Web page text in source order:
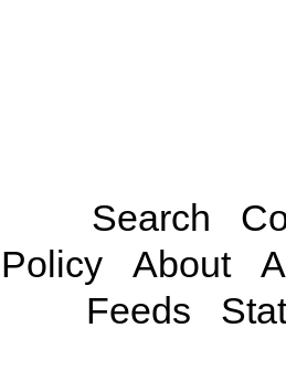
Search
Policy
About
Feeds